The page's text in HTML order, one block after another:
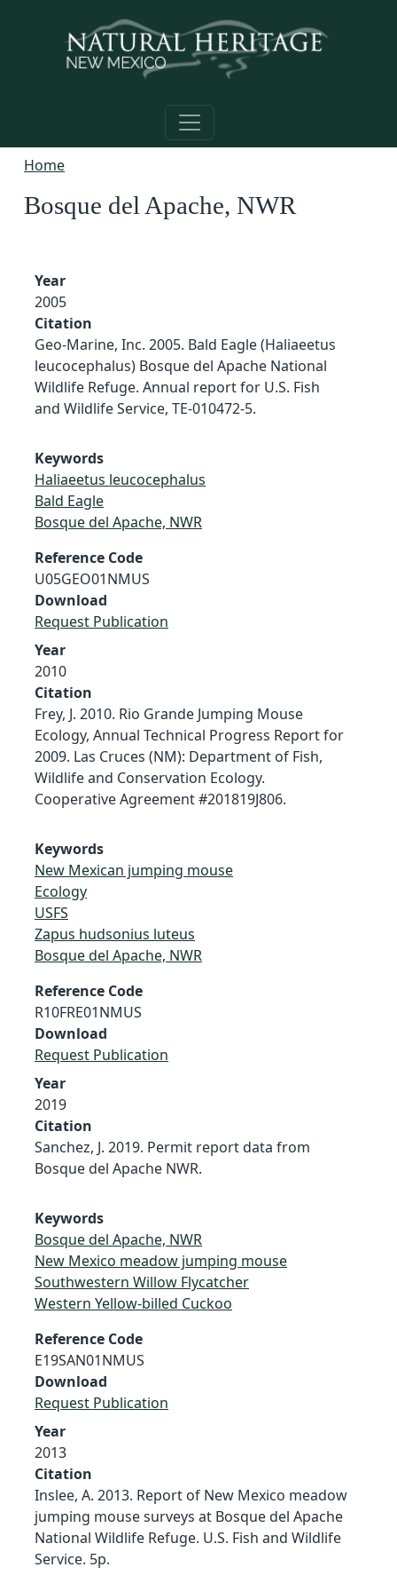
Home
Bosque del Apache, NWR
Year
2005
Citation
Geo-Marine, Inc. 2005. Bald Eagle (Haliaeetus
leucocephalus) Bosque del Apache National
Wildlife Refuge. Annual report for U.S. Fish
and Wildlife Service, TE-010472-5.
Keywords
Haliaeetus leucocephalus
Bald Eagle
Bosque del Apache, NWR
Reference Code
U05GEO01NMUS
Download
Request Publication
Year
2010
Citation
Frey, J. 2010. Rio Grande Jumping Mouse
Ecology, Annual Technical Progress Report for
2009. Las Cruces (NM): Department of Fish,
Wildlife and Conservation Ecology.
Cooperative Agreement #201819J806.
Keywords
New Mexican jumping mouse
Ecology
USFS
Zapus hudsonius luteus
Bosque del Apache, NWR
Reference Code
R10FRE01NMUS
Download
Request Publication
Year
2019
Citation
Sanchez, J. 2019. Permit report data from
Bosque del Apache NWR.
Keywords
Bosque del Apache, NWR
New Mexico meadow jumping mouse
Southwestern Willow Flycatcher
Western Yellow-billed Cuckoo
Reference Code
E19SAN01NMUS
Download
Request Publication
Year
2013
Citation
Inslee, A. 2013. Report of New Mexico meadow
jumping mouse surveys at Bosque del Apache
National Wildlife Refuge. U.S. Fish and Wildlife
Service. 5p.